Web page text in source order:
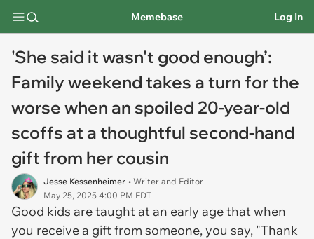
Memebase Log In
'She said it wasn't good enough’:
Family weekend takes a turn for the
worse when an spoiled 20-year-old
scoffs at a thoughtful second-hand
gift from her cousin
Jesse Kessenheimer • Writer and Editor
May 25, 2025 4:00 PM EDT
Good kids are taught at an early age that when
you receive a gift from someone, you say, "Thank